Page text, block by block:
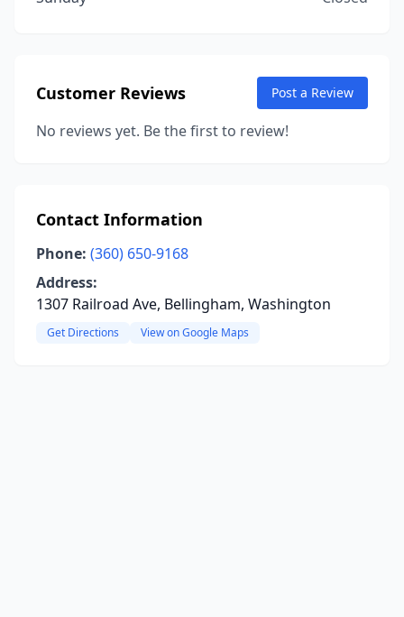
Customer Reviews Post a Review
No reviews yet. Be the first to review!
Contact Information
Phone: (360) 650-9168
Address:
1307 Railroad Ave, Bellingham, Washington
Get Directions View on Google Maps